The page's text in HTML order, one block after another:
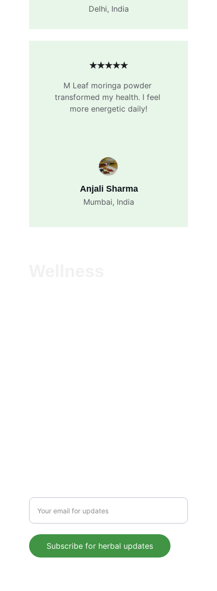
M Leaf moringa powder
transformed my health. I feel
more energetic daily!
Anjali Sharma
Mumbai, India
Delhi, India
★★★★★
Subscribe for herbal updates